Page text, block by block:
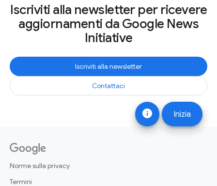
info Inizia
Iscriviti alla newsletter per ricevere
aggiornamenti da Google News
Initiative
Iscriviti alla newsletter
Contattaci
Norme sulla privacy
Termini